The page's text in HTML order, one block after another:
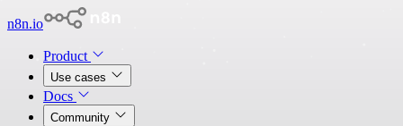
n8n.io
Product
Use cases
Docs
Community